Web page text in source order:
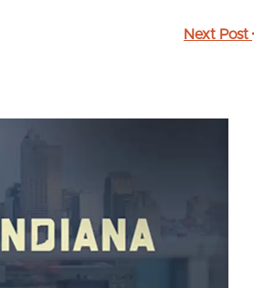
Next Post